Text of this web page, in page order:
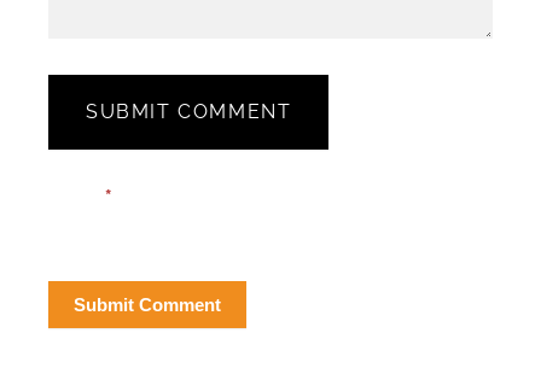
SUBMIT COMMENT
*
Submit Comment